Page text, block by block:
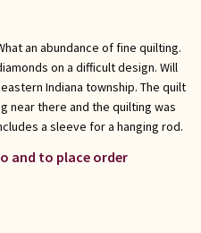
an abundance of fine quilting.
on a difficult design. Will
Indiana township. The quilt
near there and the quilting was
a sleeve for a hanging rod.
and to place order